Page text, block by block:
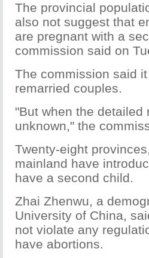
The provincial
also not suggest that
are pregnant with a
commission said on
The commission said
remarried couples.
"But when the
unknown," the
Twenty-eight
mainland have
have a second child.
Zhai Zhenwu, a
University of China,
not violate any
have abortions.